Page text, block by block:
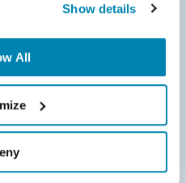
Show details
All
you agree to our
the personal
to provide you the